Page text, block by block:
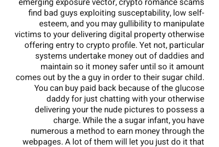
find bad guys exploiting susceptability, low self-
esteem, and you may gullibility to manipulate
victims to your delivering digital property otherwise
offering entry to crypto profile. Yet not, particular
systems undertake money out of daddies and
maintain so it money safer until so it amount
comes out by the a guy in order to their sugar child.
You can buy paid back because of the glucose
daddy for just chatting with your otherwise
delivering your the nude pictures to possess a
charge. While the a sugar infant, you have
numerous a method to earn money through the
webpages. A lot of them will let you just do it that